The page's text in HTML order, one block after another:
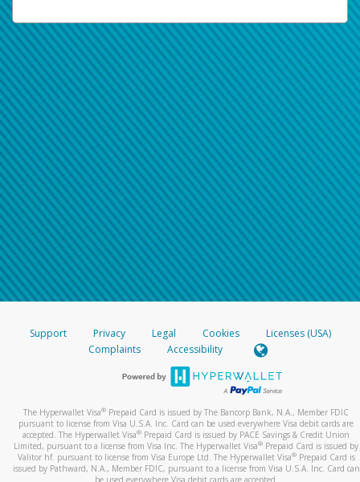
Support Privacy Legal Cookies
Licenses (USA)
Complaints
Accessibility
The Hyperwallet Visa® Prepaid Card is issued by The Bancorp Bank, N.A., Member FDIC
pursuant to license from Visa U.S.A. Inc. Card can be used everywhere Visa debit cards are
accepted. The Hyperwallet Visa® Prepaid Card is issued by PACE Savings & Credit Union
Limited, pursuant to a license from Visa Inc. The Hyperwallet Visa® Prepaid Card is issued by
Valitor hf. pursuant to license from Visa Europe Ltd. The Hyperwallet Visa®Prepaid Card is
issued by Pathward, N.A., Member FDIC, pursuant to a license from Visa U.S.A. Inc. Card can
be used everywhere Visa debit cards are accepted.